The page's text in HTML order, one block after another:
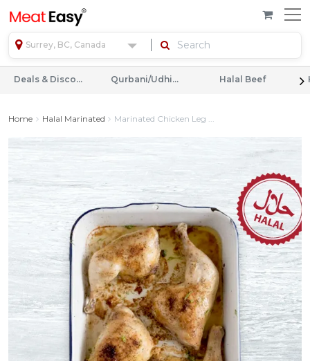
Surrey, BC, Canada
Deals & Discounts Qurbani/Udhiyah Halal Beef
Home Halal Marinated Marinated Chicken Leg ...